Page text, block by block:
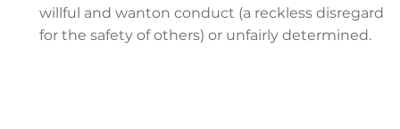
willful and wanton conduct (a reckless disregard
for the safety of others) or unfairly determined.